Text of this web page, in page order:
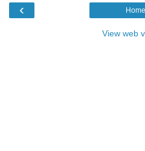
‹ Home
View web